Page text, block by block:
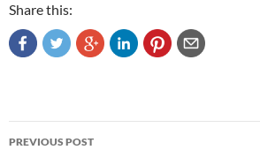
Share this:
Post
PREVIOUS POST